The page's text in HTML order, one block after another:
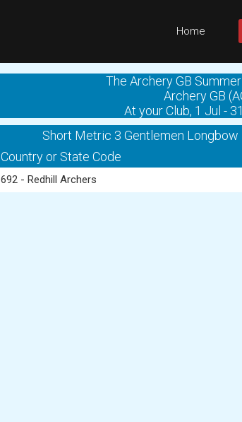
Home
The Archery GB
Archery GB
At your Club, 1 Jul -
Short Metric 3 Gentlemen Longbow
Country or State Code
692 - Redhill Archers